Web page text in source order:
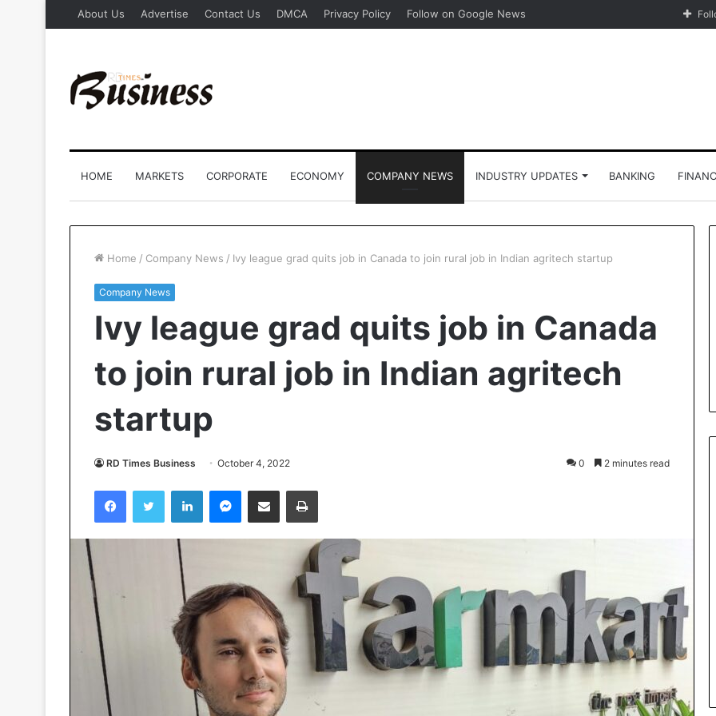
About Us Advertise Contact Us DMCA Privacy Policy Follow on Google News
HOME MARKETS CORPORATE ECONOMY COMPANY NEWS INDUSTRY UPDATES BANKING
Home / Company News / Ivy league grad quits job in Canada to join rural job in Indian agritech startup
Company News
Ivy league grad quits job in Canada
to join rural job in Indian agritech
startup
RD Times Business October 4, 2022 0 2 minutes read